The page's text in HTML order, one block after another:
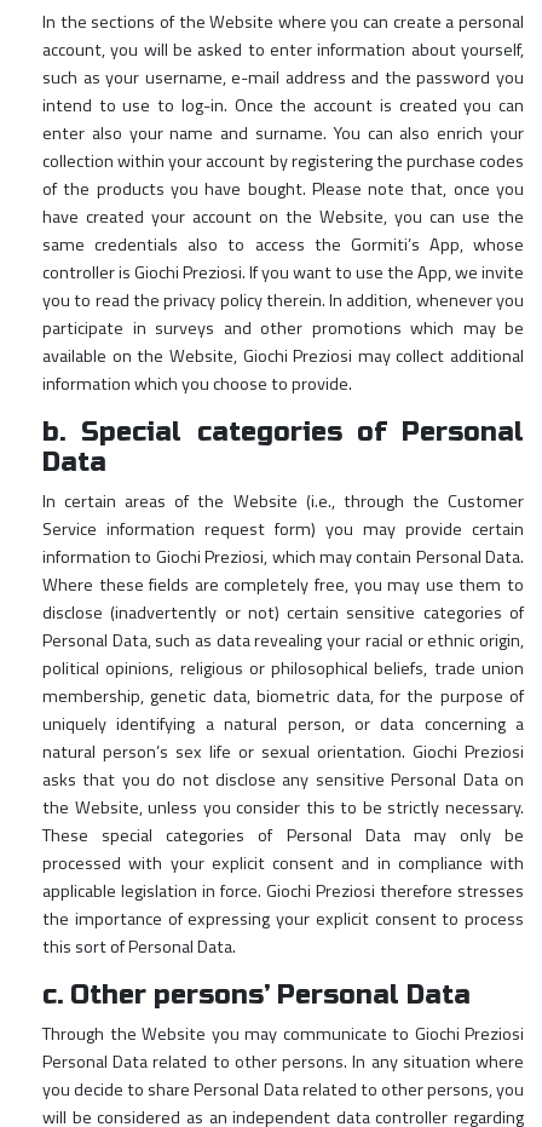
In the sections of the Website where you can create a personal
account, you will be asked to enter information about yourself,
such as your username, e-mail address and the password you
intend to use to log-in. Once the account is created you can
enter also your name and surname. You can also enrich your
collection within your account by registering the purchase codes
of the products you have bought. Please note that, once you
have created your account on the Website, you can use the
same credentials also to access the Gormiti’s App, whose
controller is Giochi Preziosi. If you want to use the App, we invite
you to read the privacy policy therein. In addition, whenever you
participate in surveys and other promotions which may be
available on the Website, Giochi Preziosi may collect additional
information which you choose to provide.
b. Special categories of Personal
Data
In certain areas of the Website (i.e., through the Customer
Service information request form) you may provide certain
information to Giochi Preziosi, which may contain Personal Data.
Where these fields are completely free, you may use them to
disclose (inadvertently or not) certain sensitive categories of
Personal Data, such as data revealing your racial or ethnic origin,
political opinions, religious or philosophical beliefs, trade union
membership, genetic data, biometric data, for the purpose of
uniquely identifying a natural person, or data concerning a
natural person’s sex life or sexual orientation. Giochi Preziosi
asks that you do not disclose any sensitive Personal Data on
the Website, unless you consider this to be strictly necessary.
These special categories of Personal Data may only be
processed with your explicit consent and in compliance with
applicable legislation in force. Giochi Preziosi therefore stresses
the importance of expressing your explicit consent to process
this sort of Personal Data.
c. Other persons’ Personal Data
Through the Website you may communicate to Giochi Preziosi
Personal Data related to other persons. In any situation where
you decide to share Personal Data related to other persons, you
will be considered as an independent data controller regarding